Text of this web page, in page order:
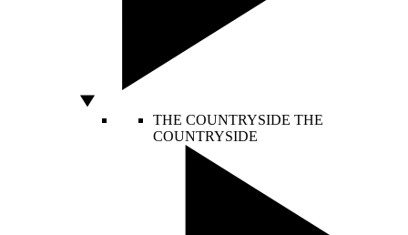
THE COUNTRYSIDE THE
COUNTRYSIDE